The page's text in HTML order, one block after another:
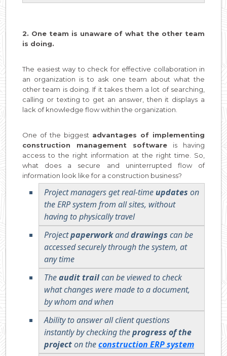
2. One team is unaware of what the other team
is doing.
The easiest way to check for effective collaboration in
an organization is to ask one team about what the
other team is doing. If it takes them a lot of searching,
calling or texting to get an answer, then it displays a
lack of knowledge flow within the organization.
One of the biggest advantages of implementing
construction management software is having
access to the right information at the right time. So,
what does a secure and uninterrupted flow of
information look like for a construction business?
Project managers get real-time updates on
the ERP system from all sites, without
having to physically travel
Projectpaperworkanddrawings can be
accessed securely through the system, at
any time
Theaudit trailcan be viewed to check
what changes were made to a document,
by whom and when
Ability to answer all client questions
instantly by checking theprogress of the
projecton theconstruction ERP system